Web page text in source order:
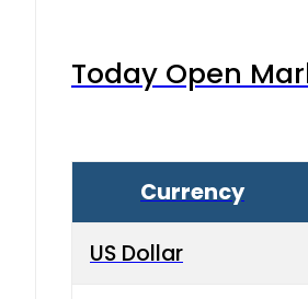
Today Open
Currency
US Dollar